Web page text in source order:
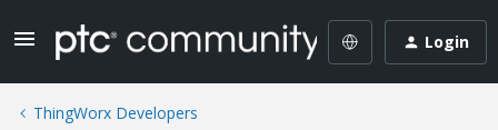
Login
ThingWorx Developers